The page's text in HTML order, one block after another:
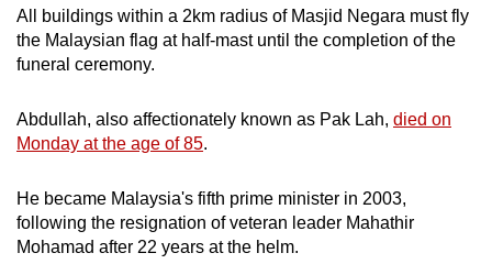
Mini Crossword
Small grid, big challenge
Word Search
Spot as many words as you can
Show Less
All buildings within a 2km radius of Masjid Negara must fly
the Malaysian flag at half-mast until the completion of the
funeral ceremony.
Abdullah, also affectionately known as Pak Lah, died on
Monday at the age of 85.
He became Malaysia's fifth prime minister in 2003,
following the resignation of veteran leader Mahathir
Mohamad after 22 years at the helm.